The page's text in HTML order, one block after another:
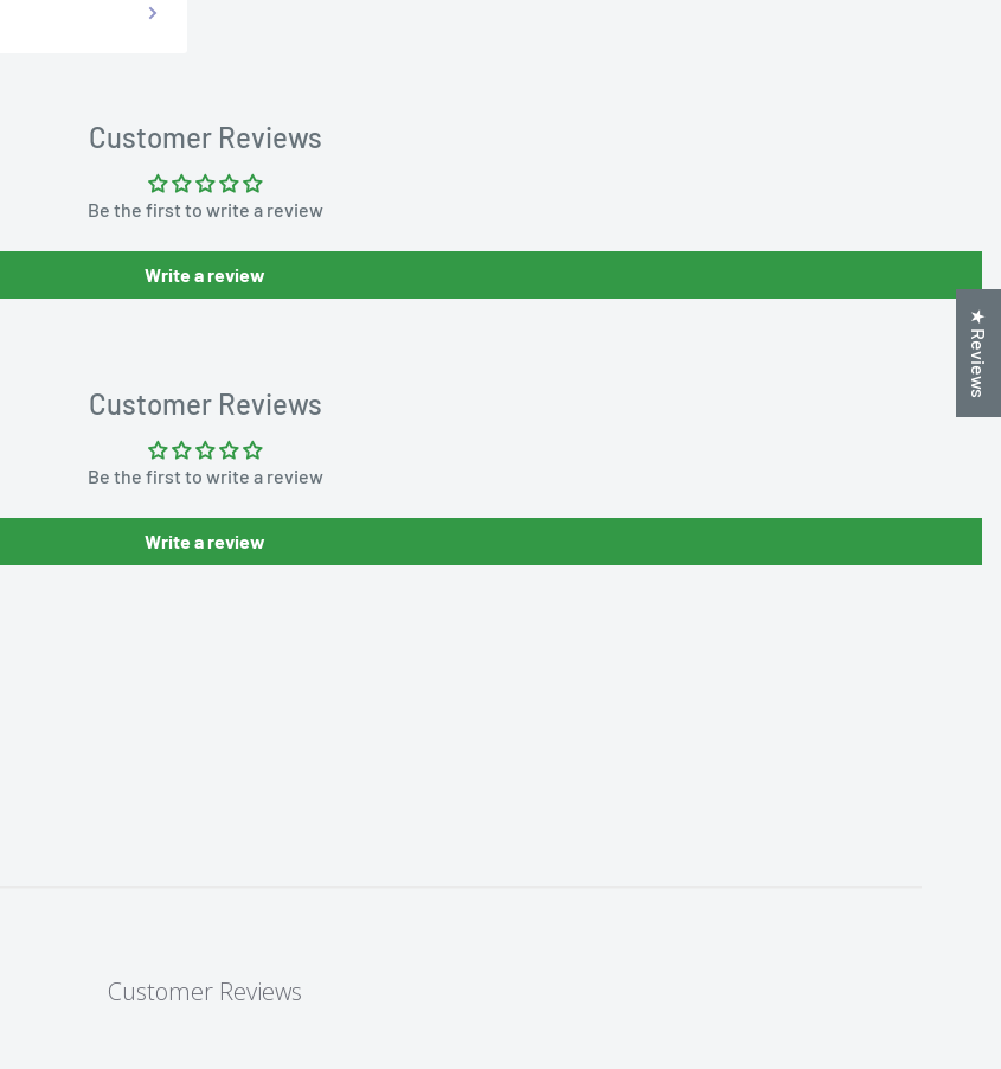
Customer Reviews
Be the first to write a review
Write a review
Customer Reviews
Be the first to write a review
Write a review
Customer Reviews
★ Reviews